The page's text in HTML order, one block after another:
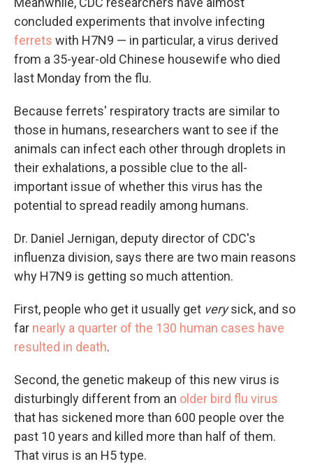
concluded experiments that involve infecting
ferrets with H7N9 — in particular, a virus derived
from a 35-year-old Chinese housewife who died
last Monday from the flu.
Because ferrets' respiratory tracts are similar to
those in humans, researchers want to see if the
animals can infect each other through droplets in
their exhalations, a possible clue to the all-
important issue of whether this virus has the
potential to spread readily among humans.
Dr. Daniel Jernigan, deputy director of CDC's
influenza division, says there are two main reasons
why H7N9 is getting so much attention.
First, people who get it usually get verysick, and so
far nearly a quarter of the 130 human cases have
resulted in death.
Second, the genetic makeup of this new virus is
disturbingly different from an older bird flu virus
that has sickened more than 600 people over the
past 10 years and killed more than half of them.
That virus is an H5 type.